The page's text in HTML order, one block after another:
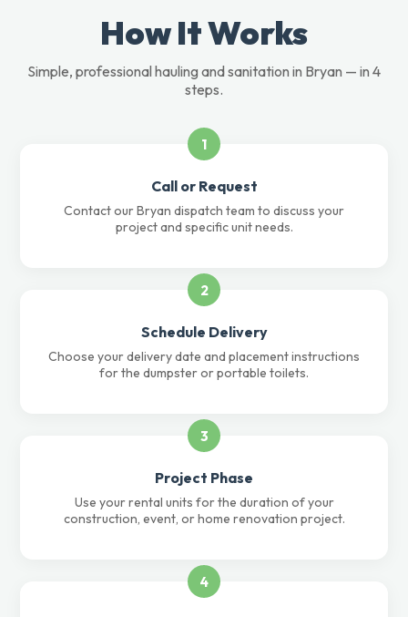
How It Works
Simple, professional hauling and sanitation in Bryan — in 4
steps.
1
Call or Request
Contact our Bryan dispatch team to discuss your
project and specific unit needs.
2
Schedule Delivery
Choose your delivery date and placement instructions
for the dumpster or portable toilets.
3
Project Phase
Use your rental units for the duration of your
construction, event, or home renovation project.
4